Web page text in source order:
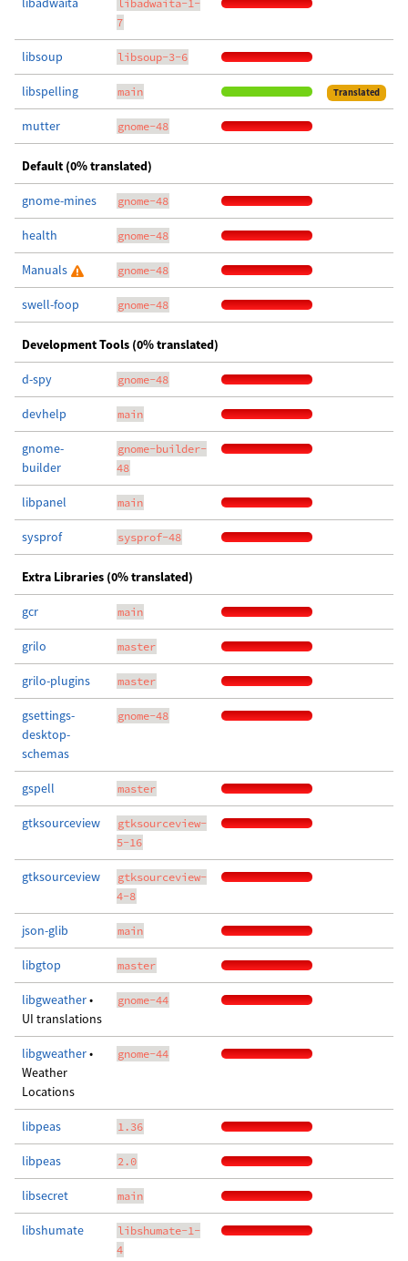
libadwaita-1-
7
libsoup libsoup-3-6
libspelling main Translated
mutter gnome-48
Default (0% translated)
gnome-mines gnome-48
health gnome-48
Manuals gnome-48
swell-foop gnome-48
Development Tools (0% translated)
d-spy gnome-48
devhelp main
gnome-
builder
gnome-builder-
48
libpanel main
sysprof sysprof-48
Extra Libraries (0% translated)
gcr main
grilo master
grilo-plugins master
gsettings-
desktop-
schemas
gnome-48
gspell master
gtksourceview
gtksourceview-
5-16
gtksourceview
gtksourceview-
4-8
json-glib main
libgtop master
libgweather•
UI translations
gnome-44
libgweather•
Weather
Locations
gnome-44
libpeas 1.36
libpeas 2.0
libsecret main
libshumate
libshumate-1-
4